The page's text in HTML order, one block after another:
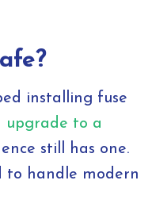
installing fuse
upgrade to a
still has one.
to handle modern